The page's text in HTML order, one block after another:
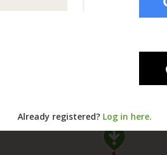
Already registered? Log in here.